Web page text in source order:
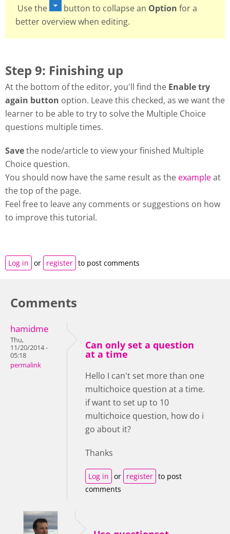
Use the button to collapse an Option for a
better overview when editing.
Step 9: Finishing up
At the bottom of the editor, you'll find the Enable try
again button option. Leave this checked, as we want the
learner to be able to try to solve the Multiple Choice
questions multiple times.
Savethe node/article to view your finished Multiple
Choice question.
You should now have the same result as the exampleat
the top of the page.
Feel free to leave any comments or suggestions on how
to improve this tutorial.
Log in or register to post comments
Comments
hamidme
Thu,
11/20/2014 -
05:18
permalink
Can only set a question
at a time
Hello I can't set more than one
multichoice question at a time.
if want to set up to 10
multichoice question, how do i
go about it?
Thanks
Log in or register to post
comments